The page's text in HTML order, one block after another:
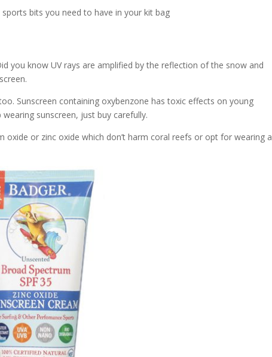
bits you need to have in your kit bag
you know UV rays are amplified by the reflection of the snow and
Sunscreen containing oxybenzone has toxic effects on young
sunscreen, just buy carefully.
oxide or zinc oxide which don’t harm coral reefs or opt for wearing a